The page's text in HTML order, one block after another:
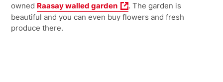
owned Raasay walled garden
. The garden is
beautiful and you can even buy flowers and fresh
produce there.